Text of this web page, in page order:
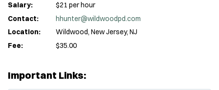
Salary:
$21 per hour
Contact:
hhunter@wildwoodpd.com
Location:
Wildwood, New Jersey, NJ
Fee:
$35.00
Important Links: